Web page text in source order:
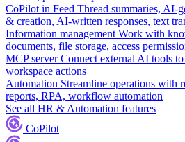
CoPilot in Feed Thread summaries, AI-
& creation, AI-written responses, text
Information management Work with
documents, file storage, access
MCP server Connect external AI tools
workspace actions
Automation Streamline operations with
reports, RPA, workflow automation
See all HR & Automation features
CoPilot